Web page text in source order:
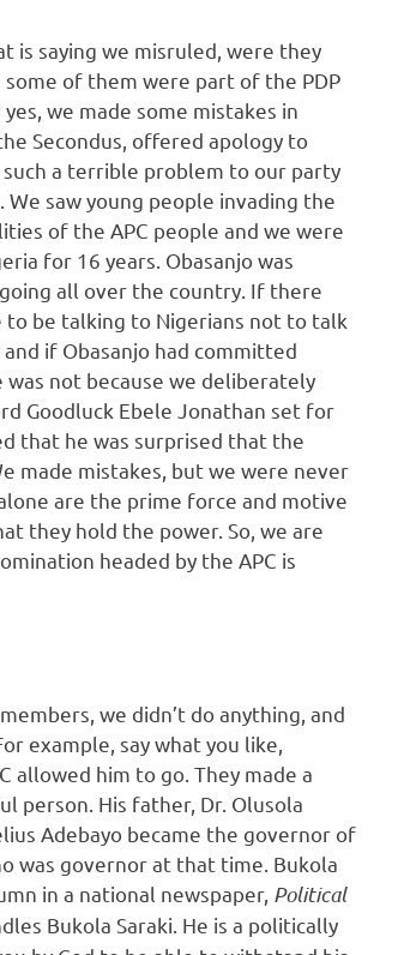
is saying we misruled, were they
of them were part of the PDP
we made some mistakes in
Secondus, offered apology to
such a terrible problem to our party
saw young people invading the
of the APC people and we were
for 16 years. Obasanjo was
all over the country. If there
to be talking to Nigerians not to talk
if Obasanjo had committed
was not because we deliberately
Goodluck Ebele Jonathan set for
that he was surprised that the
made mistakes, but we were never
are the prime force and motive
they hold the power. So, we are
headed by the APC is
we didn’t do anything, and
example, say what you like,
allowed him to go. They made a
person. His father, Dr. Olusola
Adebayo became the governor of
was governor at that time. Bukola
in a national newspaper, Political
Bukola Saraki. He is a politically